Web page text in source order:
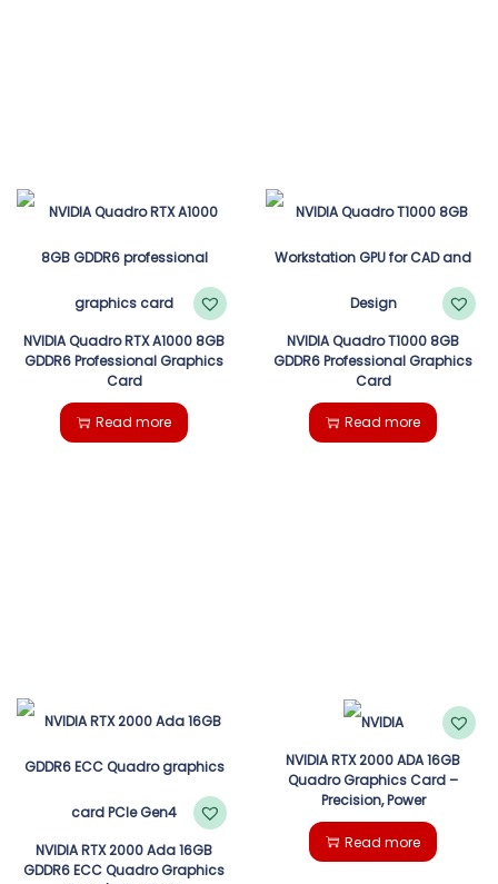
NVIDIA Quadro RTX A1000 8GB
GDDR6 Professional Graphics
Card
Read more
NVIDIA Quadro T1000 8GB
GDDR6 Professional Graphics
Card
Read more
NVIDIA RTX 2000 Ada 16GB
GDDR6 ECC Quadro Graphics
NVIDIA RTX 2000 ADA 16GB
Quadro Graphics Card –
Precision, Power
Read more